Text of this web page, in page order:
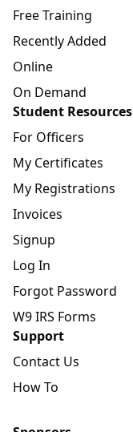
Free Training
Recently Added
Online
On Demand
Student Resources
For Officers
My Certificates
My Registrations
Invoices
Signup
Log In
Forgot Password
W9 IRS Forms
Support
Contact Us
How To